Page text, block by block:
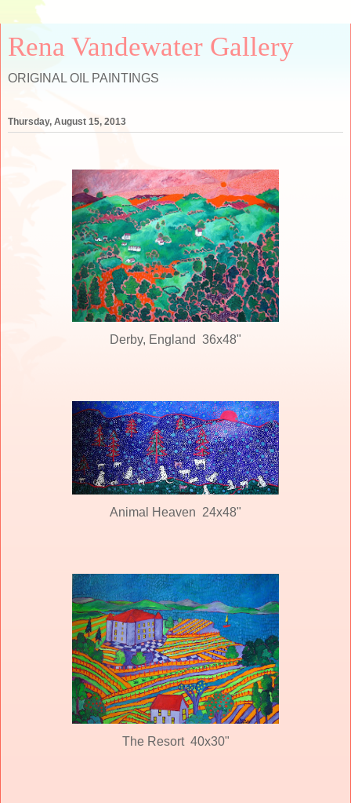
Rena Vandewater Gallery
ORIGINAL OIL PAINTINGS
Thursday, August 15, 2013
Derby, England 36x48"
Animal Heaven 24x48"
The Resort 40x30"